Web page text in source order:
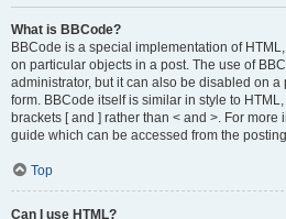
What is BBCode?
BBCode is a special implementation of
on particular objects in a post. The use of
administrator, but it can also be disabled on a
form. BBCode itself is similar in style to
brackets [ and ] rather than < and >. For
guide which can be accessed from the
Top
Can I use HTML?